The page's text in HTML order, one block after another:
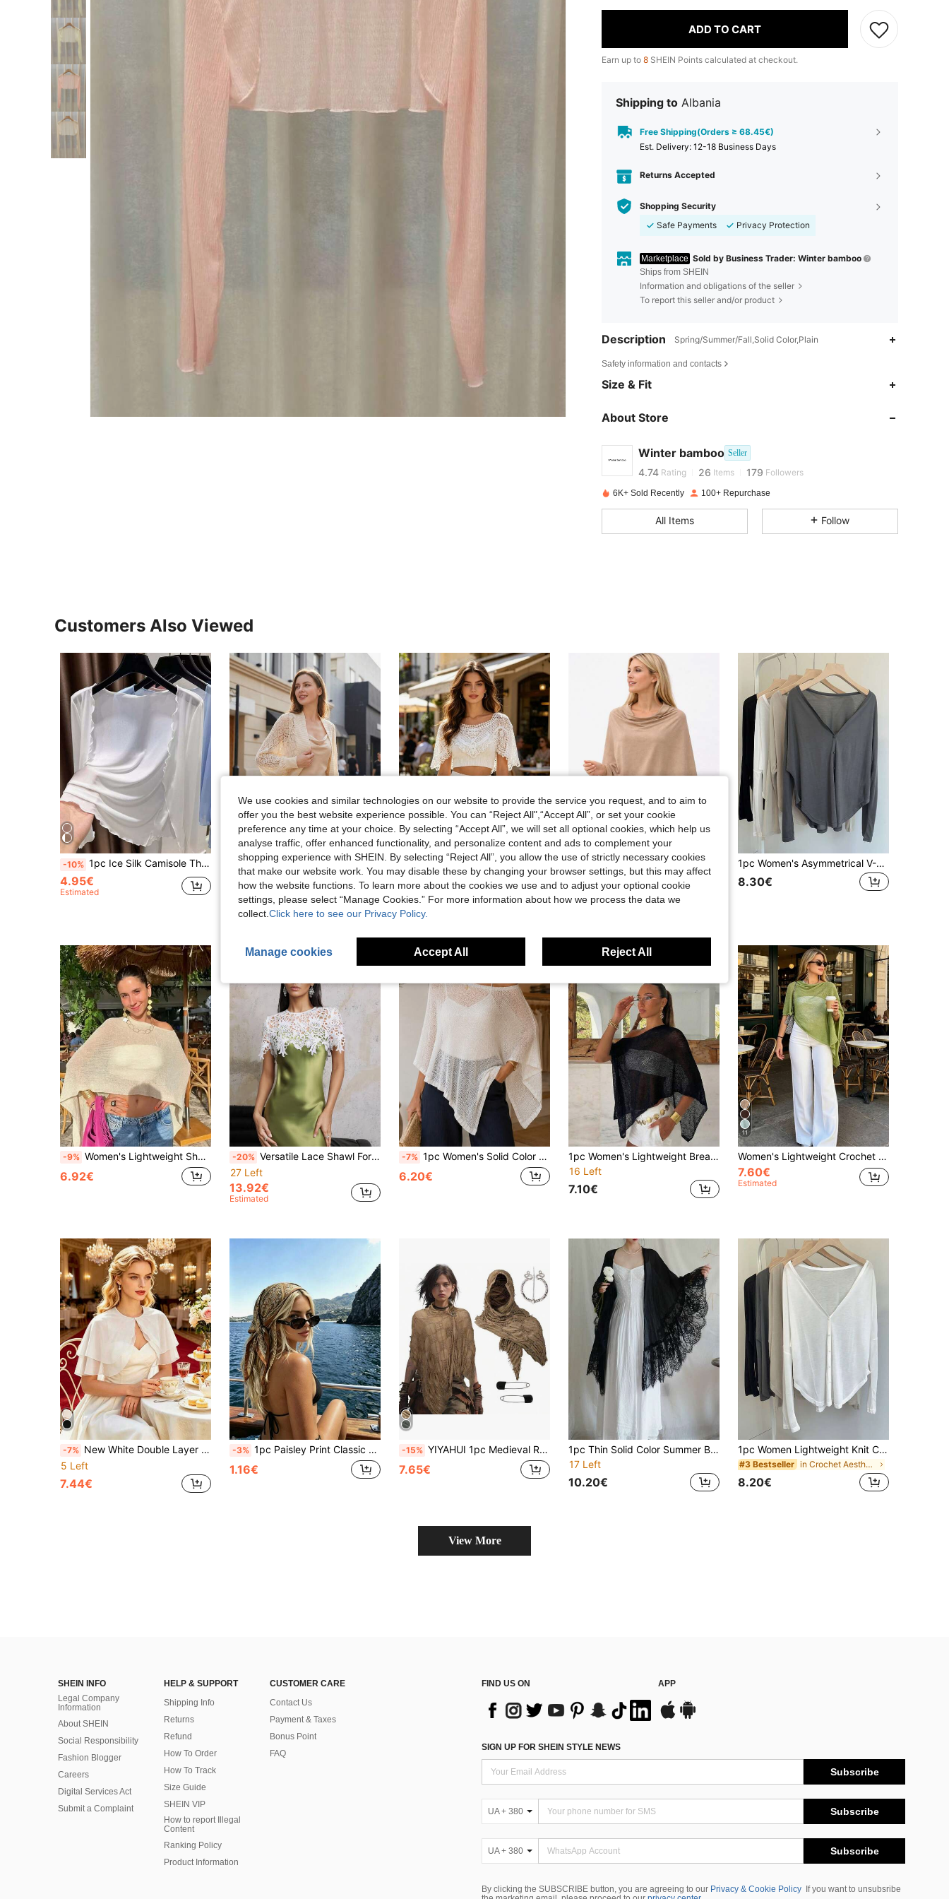
ADD TO CART
Earn up to 8 SHEIN Points calculated at checkout.
Shipping to Albania
Free Shipping(Orders ≥ 68.45€)
​Est. Delivery: 12-18 Business Days
Returns Accepted
Shopping Security
Safe Payments
Privacy Protection
Marketplace Sold by Business Trader: Winter bamboo
Ships from SHEIN
Information and obligations of the seller
To report this seller and/or product
Description Spring/Summer/Fall,Solid Color,Plain
Safety information and contacts
Size & Fit
About Store
Winter bamboo Seller
4.74
4.74
26
179
4.74 Rating 26 Items 179 Followers
4.74 26
179
4.74
4.74
26
179
6K+ Sold Recently 100+ Repurchase
All Items Follow
Customers Also Viewed
-10% 1pc Ice Silk Camisole Thin Chiffon Shawl Cover Up, Lace Trim Mesh Cover Up Lightweight Jacket
4.95€
Estimated
-5% 1pc Women's Solid Color Knit Batwing Sleeve Thin Hollow Out Material Cardigan Shawl For Office, Beach, Outdoor Travel, Spring
6.75€
Estimated
1pc/1set Women's Slim Fit Summer Sleeveless Hollow Out Top/Lace Collar Shawl Style Blouse, New Korean Style Versatile Design, Suitable For Beach Vacation And Daily Wear
3.30€
-10%
1pc Women's Casual Chiffon & Knit Patchwork Multi-Purpose Shawl, Suitable With Jeans For Daily Wear, Spring/Summer,Holiday,Travel Essential
29 Left
6.12€
Estimated
1pc Women's Asymmetrical V-Neck Button Cardigan Long Sleeve Air Conditioning Shawl, Oversized
8.30€
-9% Women's Lightweight Shawl Collar Knit Cardigan, Airy Crochet Poncho Sweater, Fluffy Dress, Shell Mesh Sleeve Sweater, Cover-Up, Beach Wear
6.92€
-20% Versatile Lace Shawl For Wedding Evening Dress, Date Night Outfit, White Lace Shawl, Layering With Slip Dress/Dress, Delicate Layered Piece For Soft, Romantic Vibe,Beach,Holiday
27 Left
13.92€
Estimated
-7% 1pc Women's Solid Color Thin Ice-Feel Breathable Knit Loose Fit Sun Protection Casual Style Shawl Cardigan Suitable For Air-Conditioned Room, Travel, Beach, Spring, Summer, Autumn
6.20€
1pc Women's Lightweight Breathable Headscarf Silk Scarf, Multifunctional Sun Protection Shawl, Suitable For Summer Beach Vacation, Outdoor Travel, All Season Wear, Spring Summer Autumn
16 Left
7.10€
11
Women's Lightweight Crochet Cover Up, Short Cover-Up, Fuzzy Dress Layer, Mesh Sleeve Top, Beach Vacation Cover-Up
7.60€
Estimated
-7% New White Double Layer Pearl Button Shawl, Simple Fashionable High-End Shawl, Can Be Matched With Various Dresses, Suitable For Multiple Occasions, Suitable For Weddings, Evening Parties, Parties, Cosplay, Theme Events, Etc.
5 Left
7.44€
-3% 1pc Paisley Print Classic Headscarf, Bohemian Style Women's Square Scarf Suitable For Outdoor And Travel, Hair Band, Headband, Women's Headscarf
1.16€
-15% YIYAHUI 1pc Medieval Renaissance Style Scarf With Viking Pendant - Blue/Brown/Black Vintage Cloak, For Halloween Costume, Renaissance Fair, Cosplay - Shawl Headscarf With Connector - Durable Fabric, Gothic Clothing Accessory
7.65€
1pc Thin Solid Color Summer Beach Lace Fairy Style Oversized Shawl
17 Left
10.20€
1pc Women Lightweight Knit Cover Up Shawl, Thin Sunscreen Open Front Sweater For Dress, Travel
#3 Bestseller in Crochet Aesthetic Women Scarves & Scarf Accesso
8.20€
View More
SHEIN INFO
Legal Company
Information
About SHEIN
Social Responsibility
Fashion Blogger
Careers
Digital Services Act
Submit a Complaint
HELP & SUPPORT
Shipping Info
Returns
Refund
How To Order
How To Track
Size Guide
SHEIN VIP
How to report Illegal
Content
Ranking Policy
​Product Information
CUSTOMER CARE
Contact Us
Payment & Taxes
Bonus Point
FAQ
FIND US ON APP
SIGN UP FOR SHEIN STYLE NEWS
Subscribe
UA + 380 Subscribe
UA + 380 Subscribe
By clicking the SUBSCRIBE button, you are agreeing to our Privacy & Cookie Policy
If you want to unsubsribe
We use cookies and similar technologies on our website to provide the service you request, and to aim to
offer you the best website experience possible. You can “Reject All",“Accept All”, or set your cookie
preference any time at your choice. By selecting “Accept All”, we will set all optional cookies, which help us
analyse traffic, offer enhanced functionality, and personalize content and ads to complement your
shopping experience with SHEIN. By selecting “Reject All”, you allow the use of strictly necessary cookies
that make our website work. You may disable these by changing your browser settings, but this may affect
how the website functions. To learn more about the cookies we use and to adjust your optional cookie
settings, please select “Manage Cookies.” For more information about how we process the data we
collect. Click here to see our Privacy Policy.
Manage cookies Accept All Reject All